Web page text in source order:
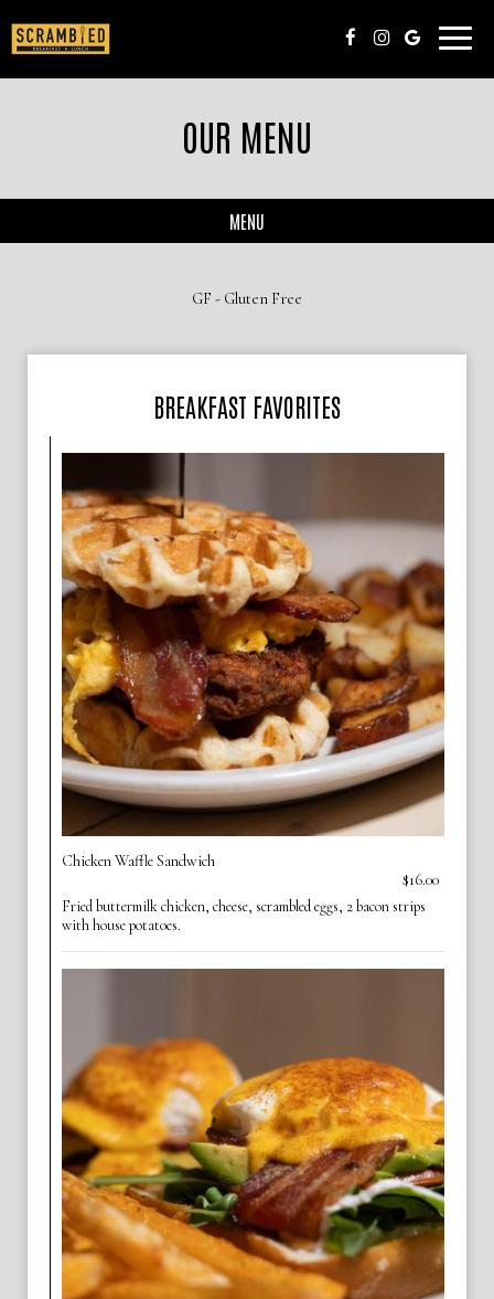
Toggle
OUR MENU
MENU
GF - Gluten Free
BREAKFAST FAVORITES
Chicken Waffle Sandwich
$16.00
Fried buttermilk chicken, cheese, scrambled eggs, 2 bacon strips
with house potatoes.